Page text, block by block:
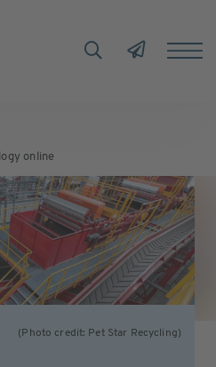
online
(Photo credit: Pet Star Recycling)